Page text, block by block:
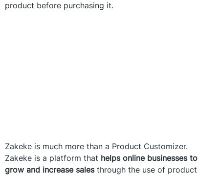
product before purchasing it.
Zakeke is much more than a Product Customizer.
Zakeke is a platform that helps online businesses to
grow and increase salesthrough the use of product